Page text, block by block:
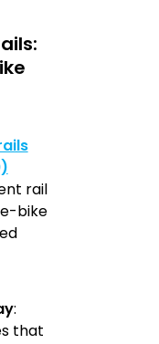
rail
bike
:
that